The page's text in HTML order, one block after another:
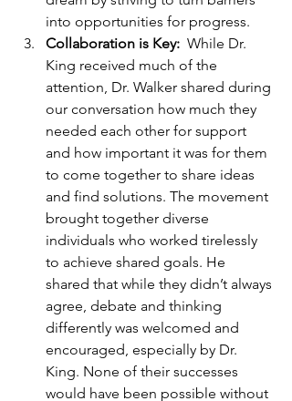
into opportunities for progress.
Collaboration is Key: While Dr.
King received much of the
attention, Dr. Walker shared during
our conversation how much they
needed each other for support
and how important it was for them
to come together to share ideas
and find solutions. The movement
brought together diverse
individuals who worked tirelessly
to achieve shared goals. He
shared that while they didn’t always
agree, debate and thinking
differently was welcomed and
encouraged, especially by Dr.
King. None of their successes
would have been possible without